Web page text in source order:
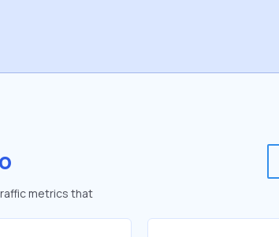
metrics that